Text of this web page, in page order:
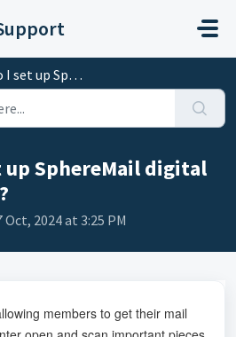
digital mail service?
up SphereMail digital
2024 at 3:25 PM
members to get their mail